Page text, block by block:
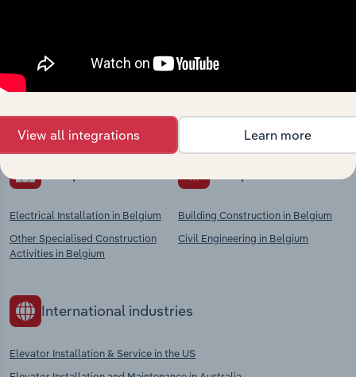
Explore industries with similar markets, supply
context and insights.
Electrical Installation in Belgium
Other Specialised Construction
Activities in Belgium
Building Construction in Belgium
Civil Engineering in Belgium
International industries
Elevator Installation & Service in the US
View all integrations Learn more